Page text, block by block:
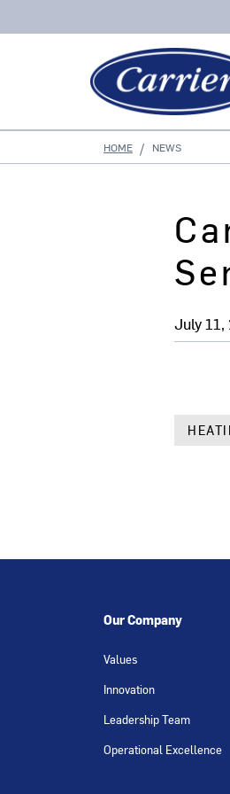
HOME NEWS
July 11,
Our Company
Values
Innovation
Leadership Team
Operational Excellence